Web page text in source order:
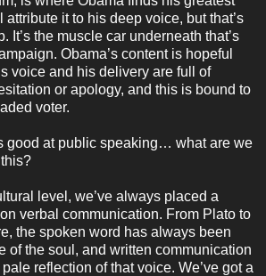
it to his deep voice, but that’s
It’s the muscle car underneath that’s
Obama’s content is hopeful
voice and his delivery are full of
or apology, and this is bound to
voter.
good at public speaking… what are we
level, we’ve always placed a
verbal communication. From Plato to
the spoken word has always been
of the soul, and written communication
reflection of that voice. We’ve got a